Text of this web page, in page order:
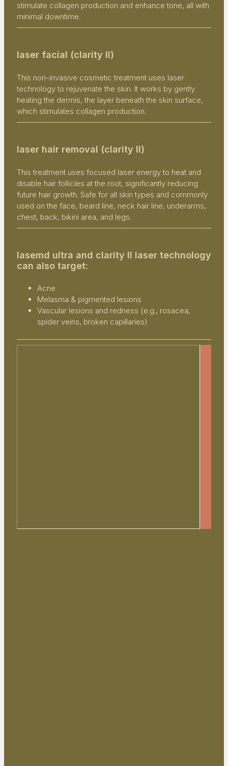
stimulate collagen production and enhance tone, all with
minimal downtime.
laser facial (clarity II)
This non-invasive cosmetic treatment uses laser
technology to rejuvenate the skin. It works by gently
heating the dermis, the layer beneath the skin surface,
which stimulates collagen production.
laser hair removal (clarity II)
This treatment uses focused laser energy to heat and
disable hair follicles at the root, significantly reducing
future hair growth. Safe for all skin types and commonly
used on the face, beard line, neck hair line, underarms,
chest, back, bikini area, and legs.
lasemd ultra and clarity II laser technology
can also target:
Acne
Melasma & pigmented lesions
Vascular lesions and redness (e.g., rosacea,
spider veins, broken capillaries)